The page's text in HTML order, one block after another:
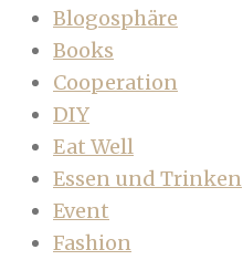
Blogosphäre
Books
Cooperation
DIY
Eat Well
Essen und Trinken
Event
Fashion